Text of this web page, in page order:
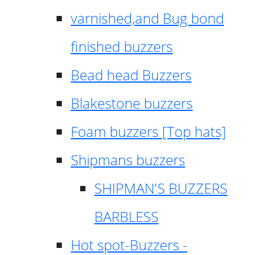
varnished,and Bug bond
finished buzzers
Bead head Buzzers
Blakestone buzzers
Foam buzzers [Top hats]
Shipmans buzzers
SHIPMAN'S BUZZERS
BARBLESS
Hot spot-Buzzers -